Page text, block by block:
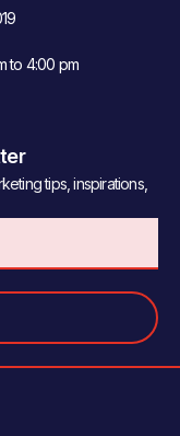
to 4:00 pm
tips, inspirations,